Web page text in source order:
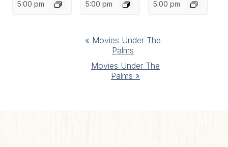
5:00 pm
5:00 pm
5:00 pm
« Movies Under The
Palms
Movies Under The
Palms »